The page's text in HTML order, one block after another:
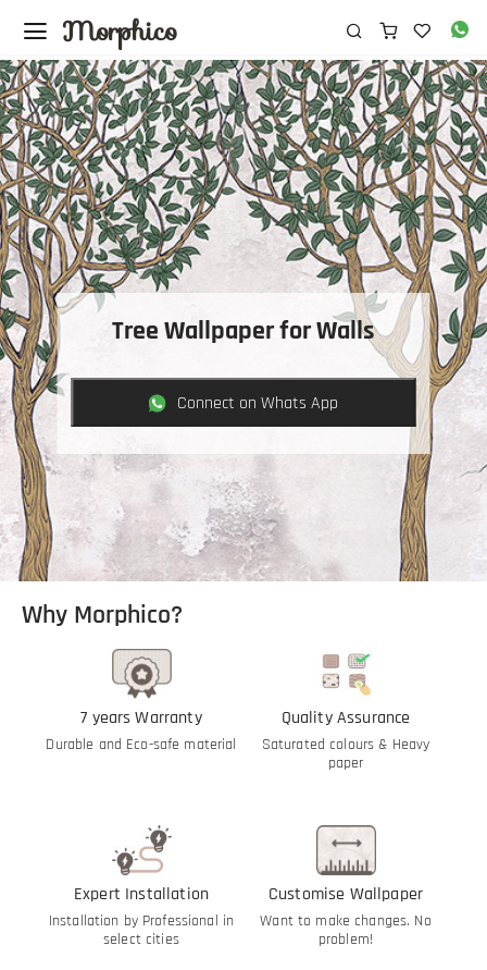
Morphico
Tree Wallpaper for Walls
Connect on Whats App
Why Morphico?
7 years Warranty
Durable and Eco-safe material
Quality Assurance
Saturated colours & Heavy
paper
Expert Installation
Installation by Professional in
select cities
Customise Wallpaper
Want to make changes. No
problem!